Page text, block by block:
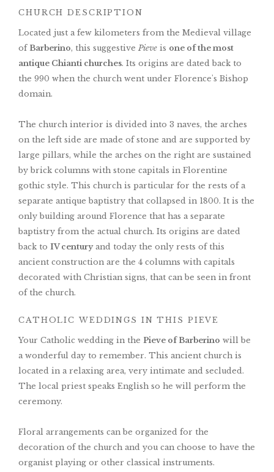
CHURCH DESCRIPTION
Located just a few kilometers from the Medieval village
of Barberino, this suggestive Pieve is one of the most
antique Chianti churches. Its origins are dated back to
the 990 when the church went under Florence's Bishop
domain.
The church interior is divided into 3 naves, the arches
on the left side are made of stone and are supported by
large pillars, while the arches on the right are sustained
by brick columns with stone capitals in Florentine
gothic style. This church is particular for the rests of a
separate antique baptistry that collapsed in 1800. It is the
only building around Florence that has a separate
baptistry from the actual church. Its origins are dated
back to IV centuryand today the only rests of this
ancient construction are the 4 columns with capitals
decorated with Christian signs, that can be seen in front
of the church.
CATHOLIC WEDDINGS IN THIS PIEVE
Your Catholic wedding in the Pieve of Barberino will be
a wonderful day to remember. This ancient church is
located in a relaxing area, very intimate and secluded.
The local priest speaks English so he will perform the
ceremony.
Floral arrangements can be organized for the
decoration of the church and you can choose to have the
organist playing or other classical instruments.